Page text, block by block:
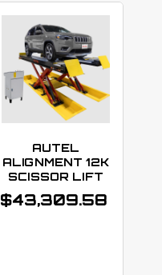
AUTEL
ALIGNMENT 12K
SCISSOR LIFT
$43,309.58